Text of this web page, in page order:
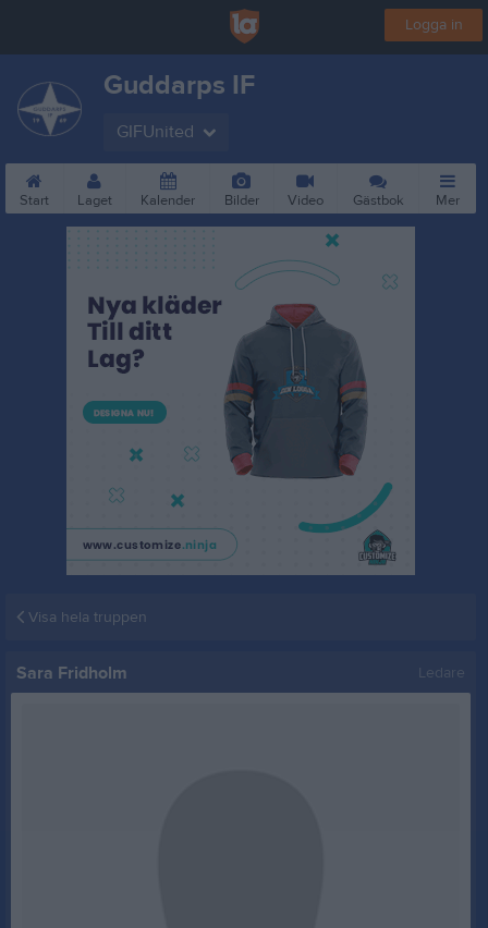
Logga in
Guddarps IF
GIFUnited
Start Laget Kalender Bilder Video Gästbok Mer
Visa hela truppen
Sara Fridholm Ledare